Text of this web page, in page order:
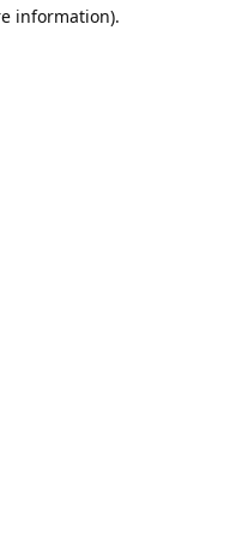
information).